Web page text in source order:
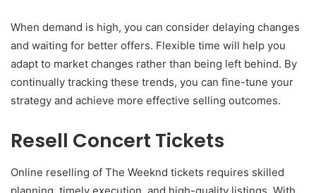
When demand is high, you can consider delaying changes
and waiting for better offers. Flexible time will help you
adapt to market changes rather than being left behind. By
continually tracking these trends, you can fine-tune your
strategy and achieve more effective selling outcomes.
Resell Concert Tickets
Online reselling of The Weeknd tickets requires skilled